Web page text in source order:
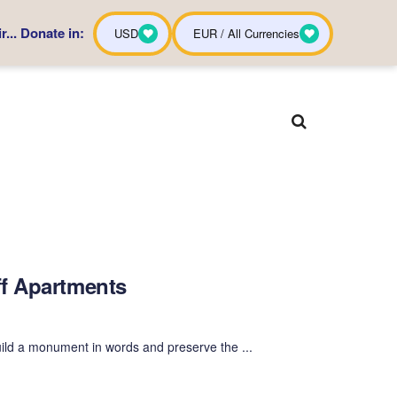
Apartments
a monument in words and preserve the ...
Donate in: USD EUR / All Currencies